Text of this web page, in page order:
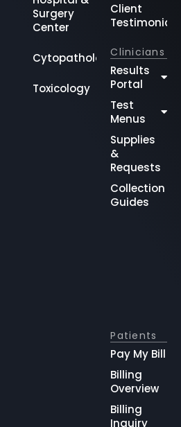
Surgery
Center
Cytopathology
Toxicology
Client
Testimonials
Clinicians
Results
Portal
Test
Menus
Supplies
&
Requests
Collection
Guides
Patients
Pay My Bill
Billing
Overview
Billing
Inquiry